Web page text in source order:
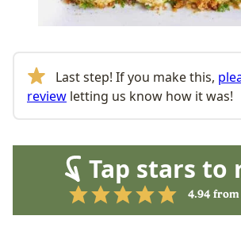
Last step! If you make this,
review letting us know how it was!
Tap stars to
4.94from